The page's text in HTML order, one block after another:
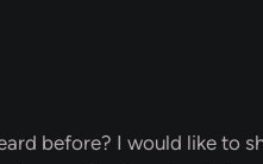
before? I would like to